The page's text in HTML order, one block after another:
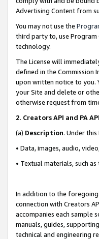
Advertising Content from
You may not use the
third party to, use
technology.
The License will
defined in the Commission
upon written notice to you.
your Site and delete or
otherwise request from
2. Creators API and PA
(a) Description. Under
• Data, images, audio,
• Textual materials, such
In addition to the foregoing
connection with Creators
accompanies each sample
manuals, guides,
technical and engineering